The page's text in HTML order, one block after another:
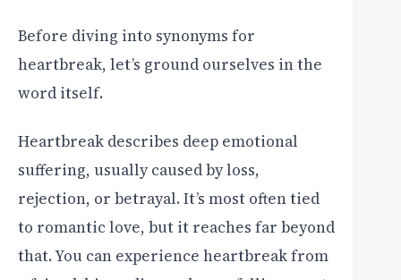
Before diving into synonyms for
heartbreak, let’s ground ourselves in the
word itself.
Heartbreak describes deep emotional
suffering, usually caused by loss,
rejection, or betrayal. It’s most often tied
to romantic love, but it reaches far beyond
that. You can experience heartbreak from